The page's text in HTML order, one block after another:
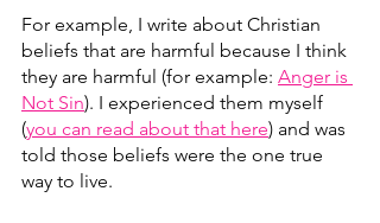
For example, I write about Christian
beliefs that are harmful because I think
they are harmful (for example: Anger is
Not Sin). I experienced them myself
(you can read about that here) and was
told those beliefs were the one true
way to live.